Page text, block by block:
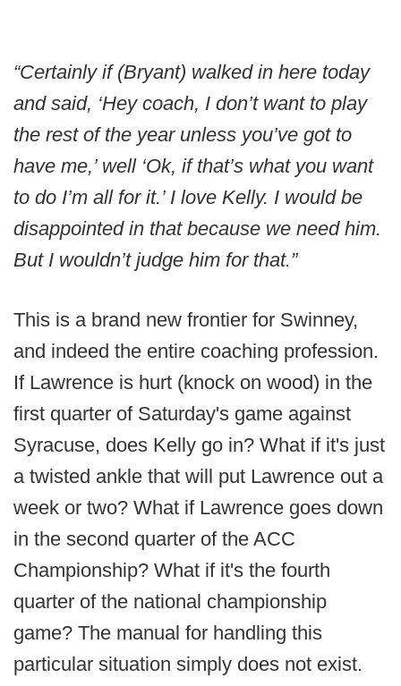
“Certainly if (Bryant) walked in here today
and said, ‘Hey coach, I don’t want to play
the rest of the year unless you’ve got to
have me,’ well ‘Ok, if that’s what you want
to do I’m all for it.’ I love Kelly. I would be
disappointed in that because we need him.
But I wouldn’t judge him for that.”
This is a brand new frontier for Swinney,
and indeed the entire coaching profession.
If Lawrence is hurt (knock on wood) in the
first quarter of Saturday's game against
Syracuse, does Kelly go in? What if it's just
a twisted ankle that will put Lawrence out a
week or two? What if Lawrence goes down
in the second quarter of the ACC
Championship? What if it's the fourth
quarter of the national championship
game? The manual for handling this
particular situation simply does not exist.